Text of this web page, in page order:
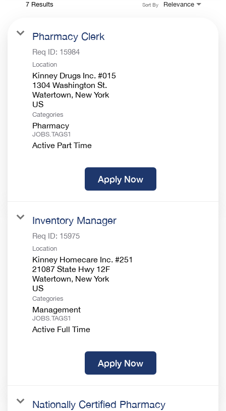
7 Results Relevance
Sort By
Pharmacy Clerk
Req ID: 15984
Location
Kinney Drugs Inc. #015
1304 Washington St.
Watertown, New York
Categories
Pharmacy
JOBS.TAGS1
Active Part Time
Apply Now
Inventory Manager
Req ID: 15975
Location
Kinney Homecare Inc. #251
21087 State Hwy 12F
Watertown, New York
Categories
Management
JOBS.TAGS1
Active Full Time
Apply Now
Nationally Certified Pharmacy